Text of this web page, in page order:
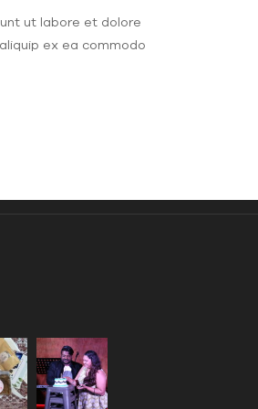
ut labore et dolore
ex ea commodo